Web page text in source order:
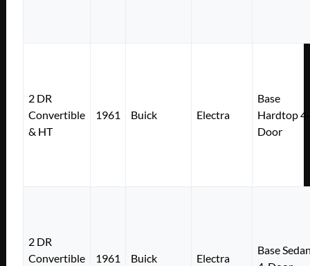
2 DR
Convertible
& HT
1961 Buick Electra
Base
Hardtop 4-
Door
2 DR
Convertible
1961 Buick Electra
Base